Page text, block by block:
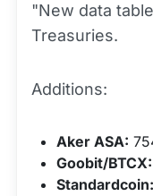
"New data
Treasuries.
Additions:
Aker ASA:
Goobit/BTCX:
Standardcoin: